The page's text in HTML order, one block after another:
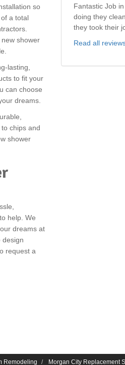
so
a total
shower
lasting,
to fit your
can choose
dreams.
chips and
shower
help. We
dreams at
design
request a
Fantastic Job
doing they
they took their
Read all
Remodeling Morgan City Replacement